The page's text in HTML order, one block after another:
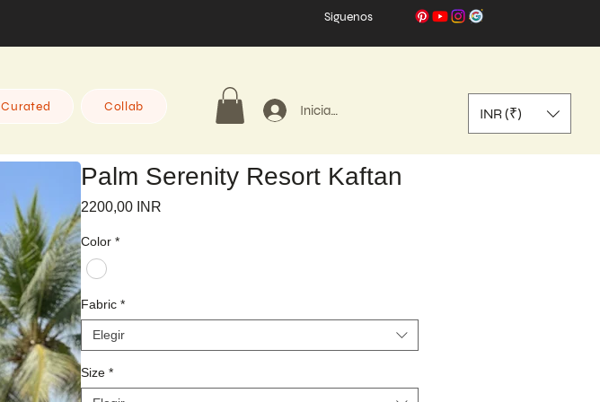
Síguenos
Curated Collab Iniciar sesión INR (₹)
Palm Serenity Resort Kaftan
2200,00 INR
Color *
Fabric *
Elegir
Size *